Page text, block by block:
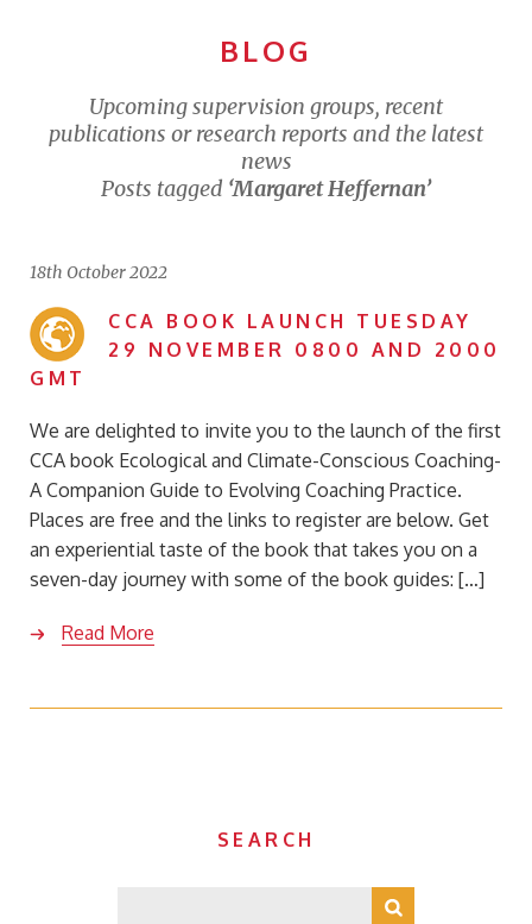
BLOG
Upcoming supervision groups, recent
publications or research reports and the latest
news
Posts tagged ‘Margaret Heffernan’
18th October 2022
CCA BOOK LAUNCH TUESDAY
29 NOVEMBER 0800 AND 2000
GMT
We are delighted to invite you to the launch of the first
CCA book Ecological and Climate-Conscious Coaching-
A Companion Guide to Evolving Coaching Practice.
Places are free and the links to register are below. Get
an experiential taste of the book that takes you on a
seven-day journey with some of the book guides: […]
Read More
SEARCH